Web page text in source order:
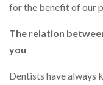
for the benefit of our
The relation
you
Dentists have always